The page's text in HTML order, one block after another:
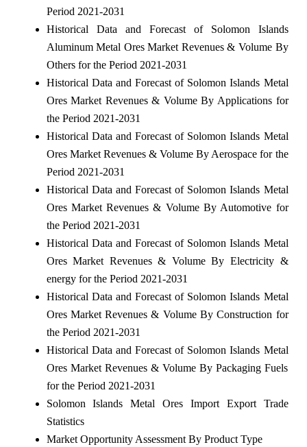
Period 2021-2031
Historical Data and Forecast of Solomon Islands
Aluminum Metal Ores Market Revenues & Volume By
Others for the Period 2021-2031
Historical Data and Forecast of Solomon Islands Metal
Ores Market Revenues & Volume By Applications for
the Period 2021-2031
Historical Data and Forecast of Solomon Islands Metal
Ores Market Revenues & Volume By Aerospace for the
Period 2021-2031
Historical Data and Forecast of Solomon Islands Metal
Ores Market Revenues & Volume By Automotive for
the Period 2021-2031
Historical Data and Forecast of Solomon Islands Metal
Ores Market Revenues & Volume By Electricity &
energy for the Period 2021-2031
Historical Data and Forecast of Solomon Islands Metal
Ores Market Revenues & Volume By Construction for
the Period 2021-2031
Historical Data and Forecast of Solomon Islands Metal
Ores Market Revenues & Volume By Packaging Fuels
for the Period 2021-2031
Solomon Islands Metal Ores Import Export Trade
Statistics
Market Opportunity Assessment By Product Type